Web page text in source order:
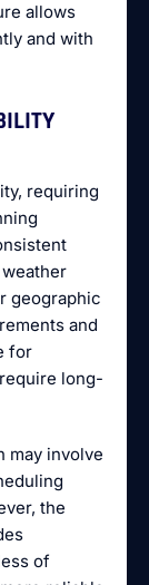
allows
and with
requiring
geographic
and
for
long-
may involve
the
of